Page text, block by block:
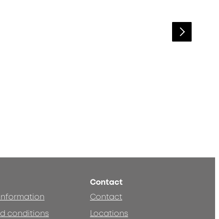
conditions
Contact
Contact
Locations